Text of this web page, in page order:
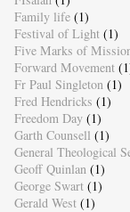
Family life (1)
Festival of Light (1)
Five Marks of
Forward Movement
Fr Paul Singleton (1)
Fred Hendricks (1)
Freedom Day (1)
Garth Counsell (1)
General Theological
Geoff Quinlan (1)
George Swart (1)
Gerald West (1)